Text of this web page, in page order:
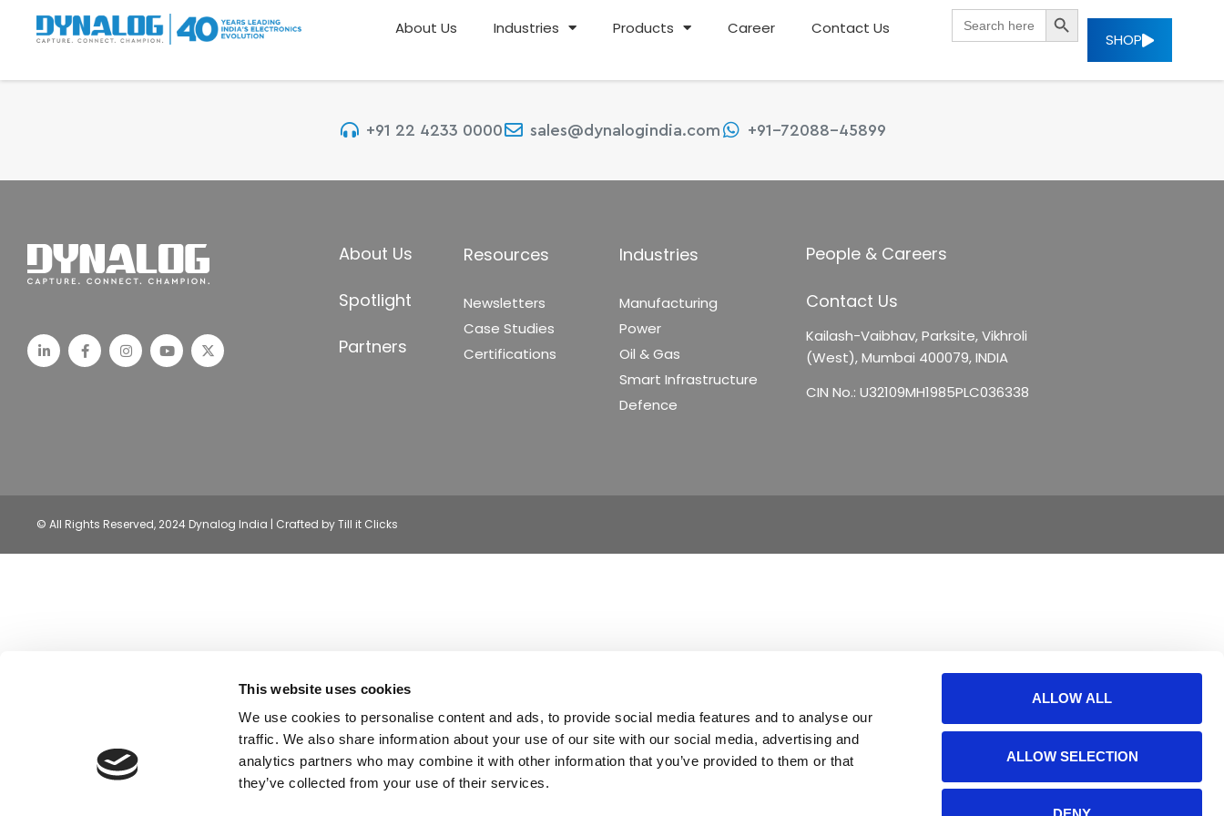
This website uses cookies
We use cookies to personalise content and ads, to provide social media features and to analyse our
traffic. We also share information about your use of our site with our social media, advertising and
analytics partners who may combine it with other information that you’ve provided to them or that
they’ve collected from your use of their services.
ALLOW ALL
ALLOW SELECTION
About Us Industries Products Career Contact Us
for:
SEARCH BUTTON
SHOP
+91 22 4233 0000 sales@dynalogindia.com +91-72088-45899
About Us
Spotlight
Partners
Resources
Newsletters
Case Studies
Certifications
Industries
Manufacturing
Power
Oil & Gas
Smart Infrastructure
Defence
People & Careers
Contact Us
Kailash-Vaibhav,Parksite, Vikhroli
(West),Mumbai 400079, INDIA
CIN No.: U32109MH1985PLC036338
© All Rights Reserved, 2024 Dynalog India | Crafted by Till it Clicks